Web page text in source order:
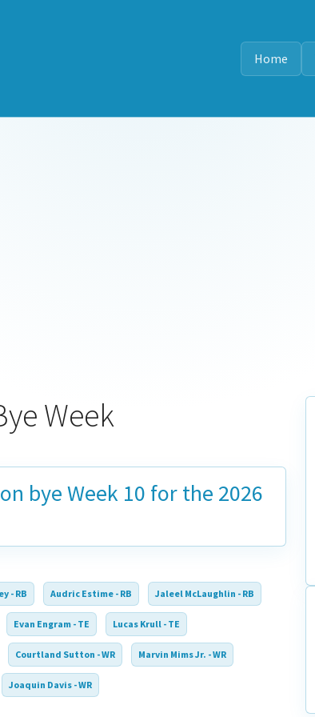
Home
Week
byeWeek 10 for the 2026
- RB Audric Estime - RB Jaleel McLaughlin - RB
Evan Engram - TE Lucas Krull - TE
Courtland Sutton - WR Marvin Mims Jr. - WR
Joaquin Davis - WR